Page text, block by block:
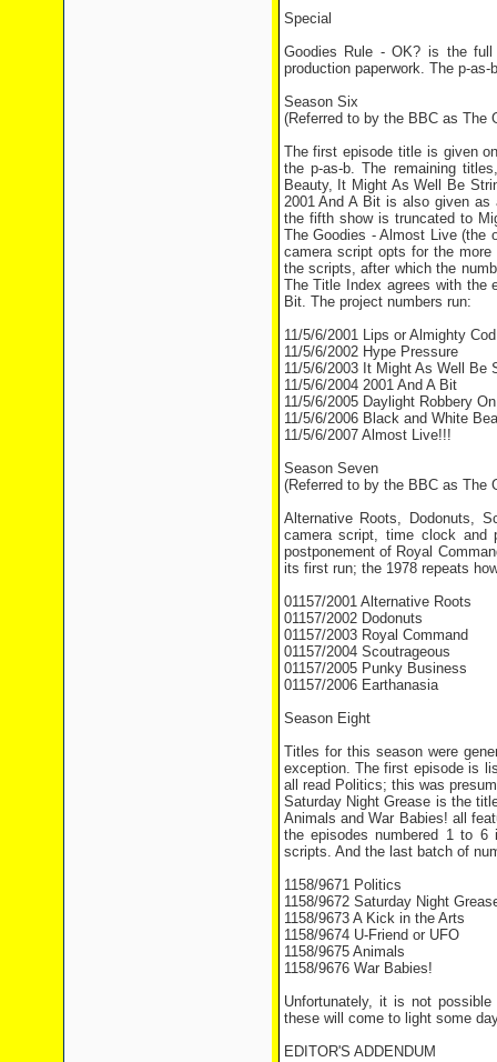
Special
Goodies Rule - OK? is the
production paperwork. The p-
Season Six
(Referred to by the BBC as The
The first episode title is given
the p-as-b. The remaining
Beauty, It Might As Well Be
2001 And A Bit is also given
the fifth show is truncated to
The Goodies - Almost Live (the
camera script opts for the
the scripts, after which the
The Title Index agrees with the
Bit. The project numbers run:
11/5/6/2001 Lips or Almighty Cod
11/5/6/2002 Hype Pressure
11/5/6/2003 It Might As Well Be
11/5/6/2004 2001 And A Bit
11/5/6/2005 Daylight Robbery
11/5/6/2006 Black and White
11/5/6/2007 Almost Live!!!
Season Seven
(Referred to by the BBC as The
Alternative Roots, Dodonuts,
camera script, time clock
postponement of Royal
its first run; the 1978 repeats
01157/2001 Alternative Roots
01157/2002 Dodonuts
01157/2003 Royal Command
01157/2004 Scoutrageous
01157/2005 Punky Business
01157/2006 Earthanasia
Season Eight
Titles for this season were
exception. The first episode is
all read Politics; this was
Saturday Night Grease is the
Animals and War Babies! all
the episodes numbered 1 to
scripts. And the last batch of
1158/9671 Politics
1158/9672 Saturday Night
1158/9673 A Kick in the Arts
1158/9674 U-Friend or UFO
1158/9675 Animals
1158/9676 War Babies!
Unfortunately, it is not
these will come to light some
EDITOR'S ADDENDUM